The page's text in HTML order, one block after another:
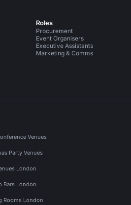
Roles
Procurement
Event Organisers
Executive Assistants
Marketing & Comms
Venues
Party Venues
London
Bars London
Rooms London